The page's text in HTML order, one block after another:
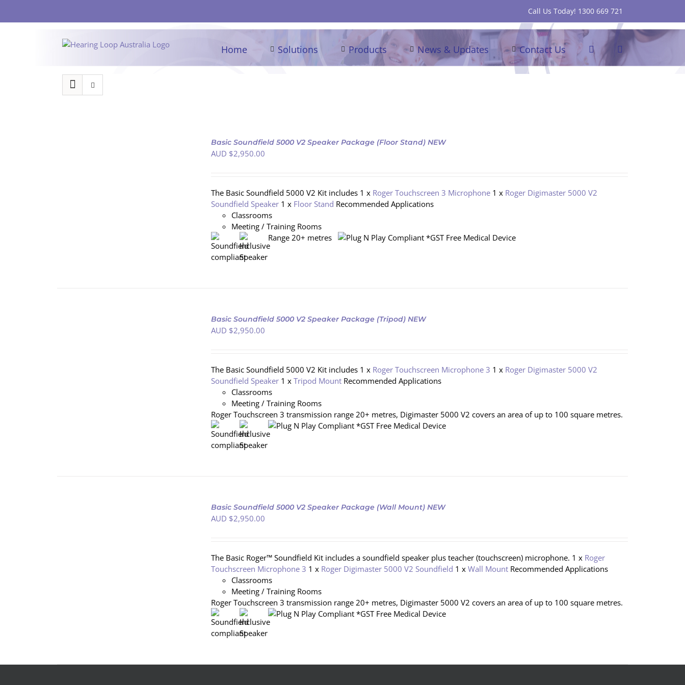
Call Us Today! 1300 669 721
Home Solutions Products News & Updates Contact Us
Basic Soundfield 5000 V2 Speaker Package (Floor Stand) NEW
AUD $2,950.00
The Basic Soundfield 5000 V2 Kit includes 1 x Roger Touchscreen 3 Microphone 1 x Roger Digimaster 5000 V2
Soundfield Speaker 1 x Floor Stand Recommended Applications
Classrooms
Meeting / Training Rooms
Range 20+ metres
*GST Free Medical Device
Basic Soundfield 5000 V2 Speaker Package (Tripod) NEW
AUD $2,950.00
The Basic Soundfield 5000 V2 Kit includes 1 x Roger Touchscreen Microphone 3 1 x Roger Digimaster 5000 V2
Soundfield Speaker 1 x Tripod Mount Recommended Applications
Classrooms
Meeting / Training Rooms
Roger Touchscreen 3 transmission range 20+ metres, Digimaster 5000 V2 covers an area of up to 100 square metres.
*GST Free Medical Device
Basic Soundfield 5000 V2 Speaker Package (Wall Mount) NEW
AUD $2,950.00
The Basic Roger™ Soundfield Kit includes a soundfield speaker plus teacher (touchscreen) microphone. 1 x Roger
Touchscreen Microphone 3 1 x Roger Digimaster 5000 V2 Soundfield 1 xWall Mount Recommended Applications
Classrooms
Meeting / Training Rooms
Roger Touchscreen 3 transmission range 20+ metres, Digimaster 5000 V2 covers an area of up to 100 square metres.
*GST Free Medical Device